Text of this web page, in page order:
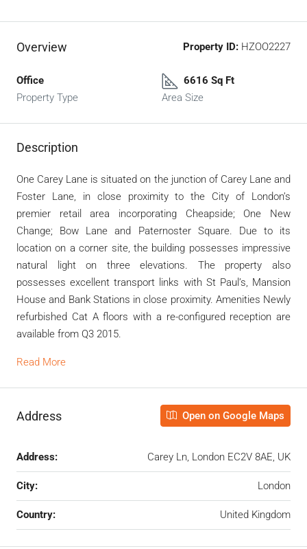
Overview Property ID: HZOO2227
Office
Property Type
6616 Sq Ft
Area Size
Description
One Carey Lane is situated on the junction of Carey Lane and
Foster Lane, in close proximity to the City of London’s
premier retail area incorporating Cheapside; One New
Change; Bow Lane and Paternoster Square. Due to its
location on a corner site, the building possesses impressive
natural light on three elevations. The property also
possesses excellent transport links with St Paul’s, Mansion
House and Bank Stations in close proximity. Amenities Newly
refurbished Cat A floors with a re-configured reception are
available from Q3 2015.
Read More
Address Open on Google Maps
Address: Carey Ln, London EC2V 8AE, UK
City: London
Country: United Kingdom